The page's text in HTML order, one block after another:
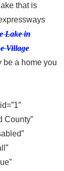
that is
Lake in
Village
be a home you
County”